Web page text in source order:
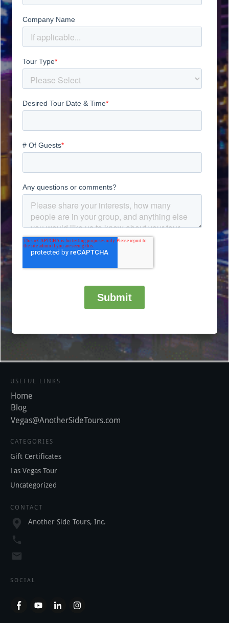
USEFUL LINKS
Home
Blog
Vegas@AnotherSideTours.com
CATEGORIES
Gift Certificates
Las Vegas Tour
Uncategorized
CONTACT
Another Side Tours, Inc.
SOCIAL